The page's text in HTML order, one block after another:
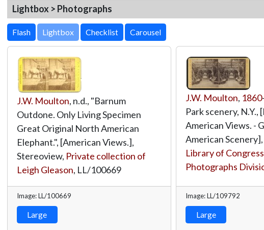
Lightbox > Photographs
Lightbox
J.W. Moulton, n.d., "Barnum
Outdone. Only Living Specimen
Great Original North American
Elephant.", [American Views.],
Stereoview, Private collection of
Leigh Gleason, LL/100669
Image: LL/100669
Large
J.W. Moulton, 1860
Park scenery, N.Y.,
American Views. -
American
Library of
Photographs
Image: LL/109792
Large